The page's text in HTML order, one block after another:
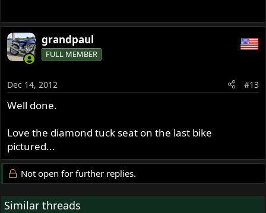
grandpaul
FULL MEMBER
Dec 14, 2012 #13
Well done.
Love the diamond tuck seat on the last bike
pictured...
Not open for further replies.
Similar threads